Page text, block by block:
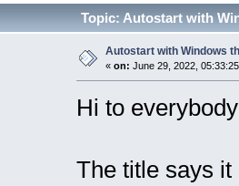
Topic: Autostart with
Autostart with Windows
« on: June 29, 2022,
Hi to
The title says